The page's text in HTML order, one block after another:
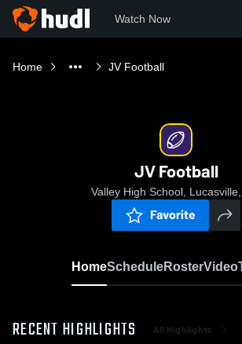
Watch Now
Home JV Football
JV Football
Valley High School,
Favorite
HomeScheduleRosterVideo
RECENT HIGHLIGHTS All Highlights